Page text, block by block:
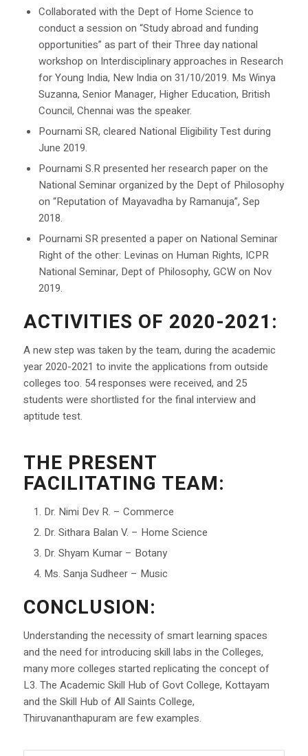
Collaborated with the Dept of Home Science to
conduct a session on “Study abroad and funding
opportunities” as part of their Three day national
workshop on Interdisciplinary approaches in Research
for Young India, New India on 31/10/2019. Ms Winya
Suzanna, Senior Manager, Higher Education, British
Council, Chennai was the speaker.
Pournami SR, cleared National Eligibility Test during
June 2019.
Pournami S.R presented her research paper on the
National Seminar organized by the Dept of Philosophy
on “Reputation of Mayavadha by Ramanuja”, Sep
2018.
Pournami SR presented a paper on National Seminar
Right of the other: Levinas on Human Rights, ICPR
National Seminar, Dept of Philosophy, GCW on Nov
2019.
ACTIVITIES OF 2020-2021:
A new step was taken by the team, during the academic
year 2020-2021 to invite the applications from outside
colleges too. 54 responses were received, and 25
students were shortlisted for the final interview and
aptitude test.
THE PRESENT
FACILITATING TEAM:
Dr. Nimi Dev R. – Commerce
Dr. Sithara Balan V. – Home Science
Dr. Shyam Kumar – Botany
Ms. Sanja Sudheer – Music
CONCLUSION:
Understanding the necessity of smart learning spaces
and the need for introducing skill labs in the Colleges,
many more colleges started replicating the concept of
L3. The Academic Skill Hub of Govt College, Kottayam
and the Skill Hub of All Saints College,
Thiruvananthapuram are few examples.